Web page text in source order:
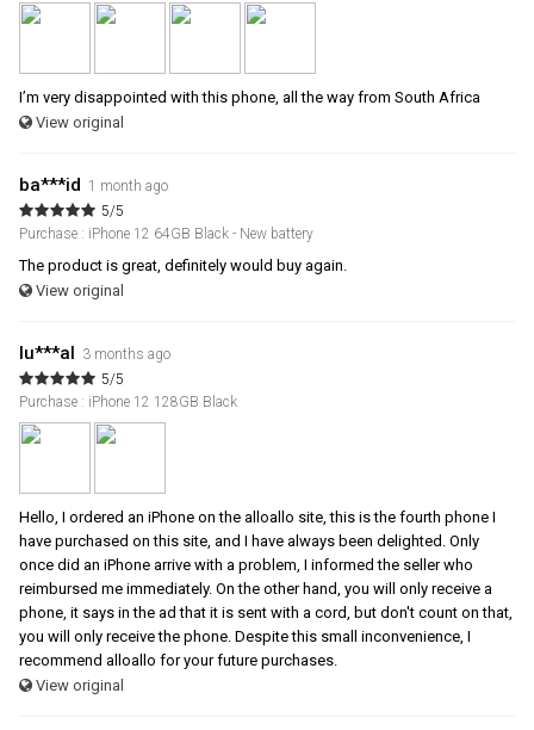
I’m very disappointed with this phone, all the way from South Africa
View original
ba***id
1 month ago
5/5
Purchase : iPhone 12 64GB Black - New battery
The product is great, definitely would buy again.
View original
lu***al
3 months ago
5/5
Purchase : iPhone 12 128GB Black
Hello, I ordered an iPhone on the alloallo site, this is the fourth phone I
have purchased on this site, and I have always been delighted. Only
once did an iPhone arrive with a problem, I informed the seller who
reimbursed me immediately. On the other hand, you will only receive a
phone, it says in the ad that it is sent with a cord, but don't count on that,
you will only receive the phone. Despite this small inconvenience, I
recommend alloallo for your future purchases.
View original